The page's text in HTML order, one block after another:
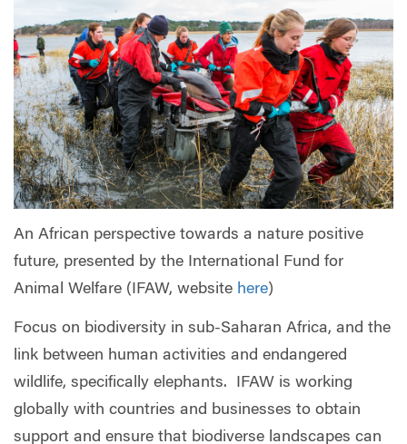
An African perspective towards a nature positive
future, presented by the International Fund for
Animal Welfare (IFAW, website here)
Focus on biodiversity in sub-Saharan Africa, and the
link between human activities and endangered
wildlife, specifically elephants. IFAW is working
globally with countries and businesses to obtain
support and ensure that biodiverse landscapes can